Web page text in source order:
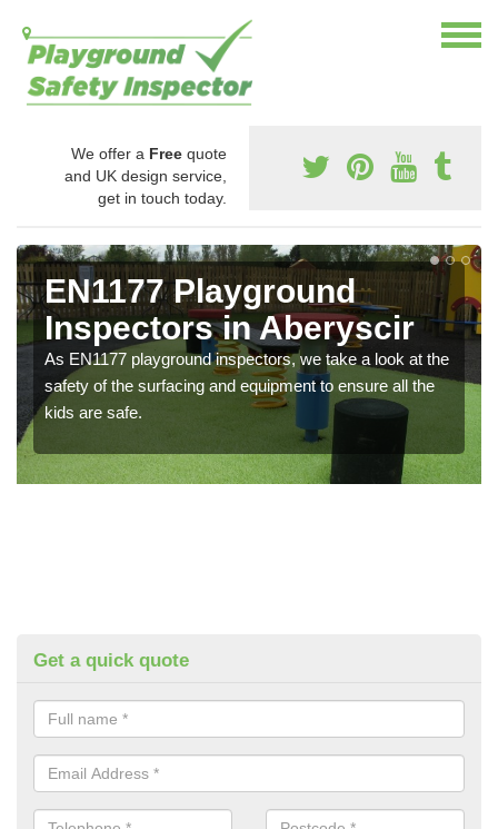
We offer a Free quote
and UK design service,
get in touch today.
EN1177 Playground
Inspectors in Aberyscir
As EN1177 playground inspectors, we take a look at the
safety of the surfacing and equipment to ensure all the
kids are safe.
Get a quick quote